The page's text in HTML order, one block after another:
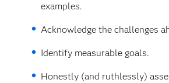
examples.
Acknowledge the challenges
Identify measurable goals.
Honestly (and ruthlessly)